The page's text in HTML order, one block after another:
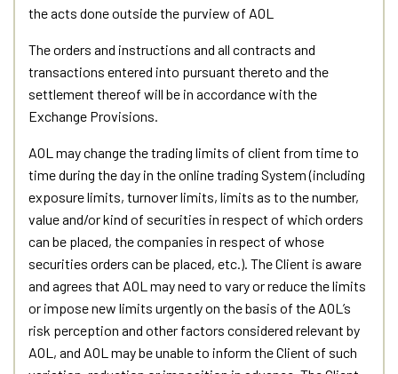
the acts done outside the purview of AOL
The orders and instructions and all contracts and
transactions entered into pursuant thereto and the
settlement thereof will be in accordance with the
Exchange Provisions.
AOL may change the trading limits of client from time to
time during the day in the online trading System (including
exposure limits, turnover limits, limits as to the number,
value and/or kind of securities in respect of which orders
can be placed, the companies in respect of whose
securities orders can be placed, etc.). The Client is aware
and agrees that AOL may need to vary or reduce the limits
or impose new limits urgently on the basis of the AOL’s
risk perception and other factors considered relevant by
AOL, and AOL may be unable to inform the Client of such